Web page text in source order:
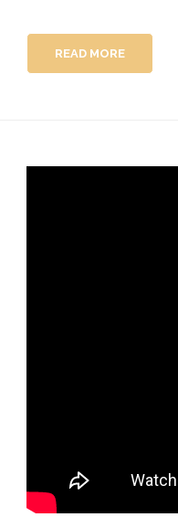
READ MORE